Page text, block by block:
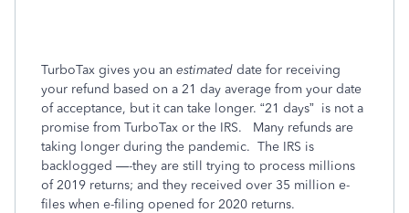
TurboTax gives you an estimated date for receiving
your refund based on a 21 day average from your date
of acceptance, but it can take longer. “21 days” is not a
promise from TurboTax or the IRS.
Many refunds are
taking longer during the pandemic. The IRS is
backlogged —-they are still trying to process millions
of 2019 returns; and they received over 35 million e-
files when e-filing opened for 2020 returns.